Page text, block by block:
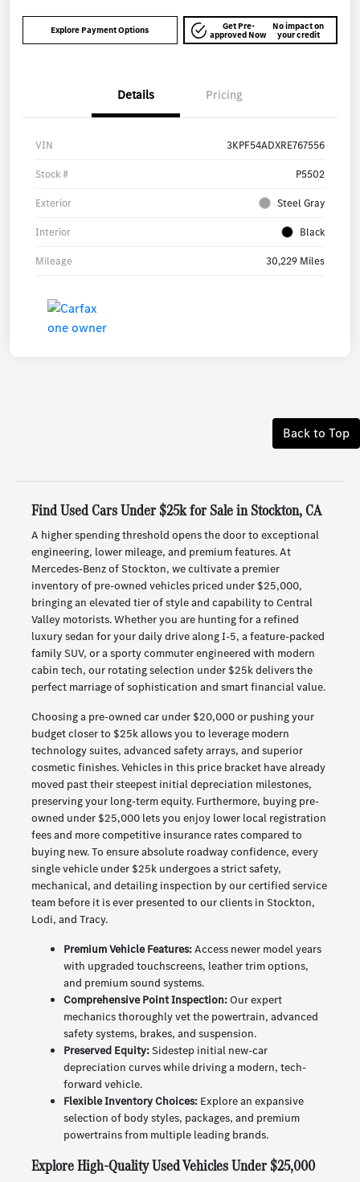
Explore Payment Options Get Pre-
approved Now
No impact on
your credit
Details Pricing
VIN 3KPF54ADXRE767556
Stock # P5502
Exterior Steel Gray
Interior Black
Mileage 30,229 Miles
Back to Top
Find Used Cars Under $25k for Sale in Stockton, CA
A higher spending threshold opens the door to exceptional
engineering, lower mileage, and premium features. At
Mercedes-Benz of Stockton, we cultivate a premier
inventory of pre-owned vehicles priced under $25,000,
bringing an elevated tier of style and capability to Central
Valley motorists. Whether you are hunting for a refined
luxury sedan for your daily drive along I-5, a feature-packed
family SUV, or a sporty commuter engineered with modern
cabin tech, our rotating selection under $25k delivers the
perfect marriage of sophistication and smart financial value.
Choosing a pre-owned car under $20,000 or pushing your
budget closer to $25k allows you to leverage modern
technology suites, advanced safety arrays, and superior
cosmetic finishes. Vehicles in this price bracket have already
moved past their steepest initial depreciation milestones,
preserving your long-term equity. Furthermore, buying pre-
owned under $25,000 lets you enjoy lower local registration
fees and more competitive insurance rates compared to
buying new. To ensure absolute roadway confidence, every
single vehicle under $25k undergoes a strict safety,
mechanical, and detailing inspection by our certified service
team before it is ever presented to our clients in Stockton,
Lodi, and Tracy.
Premium Vehicle Features:Access newer model years
with upgraded touchscreens, leather trim options,
and premium sound systems.
Comprehensive Point Inspection:Our expert
mechanics thoroughly vet the powertrain, advanced
safety systems, brakes, and suspension.
Preserved Equity:Sidestep initial new-car
depreciation curves while driving a modern, tech-
forward vehicle.
Flexible Inventory Choices:Explore an expansive
selection of body styles, packages, and premium
powertrains from multiple leading brands.
Explore High-Quality Used Vehicles Under $25,000